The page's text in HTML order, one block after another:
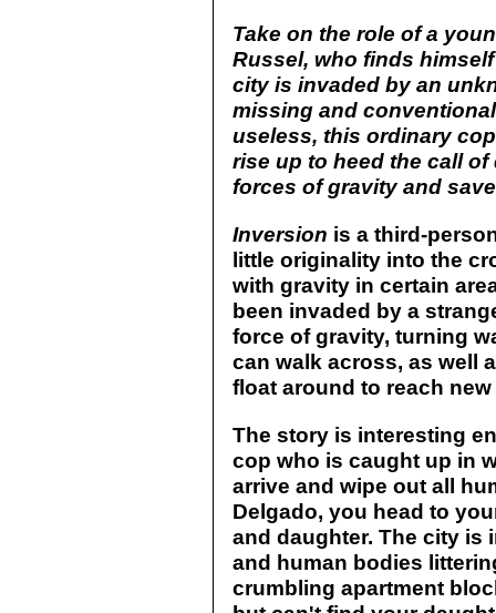
Take on the role of a
Russel, who finds
city is invaded by an
missing and
useless, this ordinary
rise up to heed the call
forces of gravity and
Inversion is a third-
little originality into the
with gravity in certain
been invaded by a
force of gravity, turning
can walk across, as well
float around to reach
The story is interesting
cop who is caught up in
arrive and wipe out all
Delgado, you head to
and daughter. The city is
and human bodies
crumbling apartment